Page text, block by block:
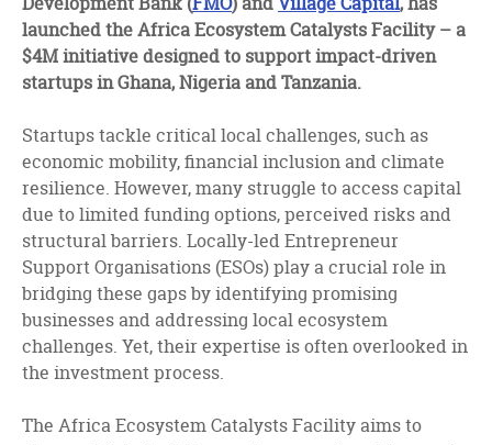
launched the Africa Ecosystem Catalysts Facility – a
$4M initiative designed to support impact-driven
startups in Ghana, Nigeria and Tanzania.
Startups tackle critical local challenges, such as
economic mobility, financial inclusion and climate
resilience. However, many struggle to access capital
due to limited funding options, perceived risks and
structural barriers. Locally-led Entrepreneur
Support Organisations (ESOs) play a crucial role in
bridging these gaps by identifying promising
businesses and addressing local ecosystem
challenges. Yet, their expertise is often overlooked in
the investment process.
The Africa Ecosystem Catalysts Facility aims to